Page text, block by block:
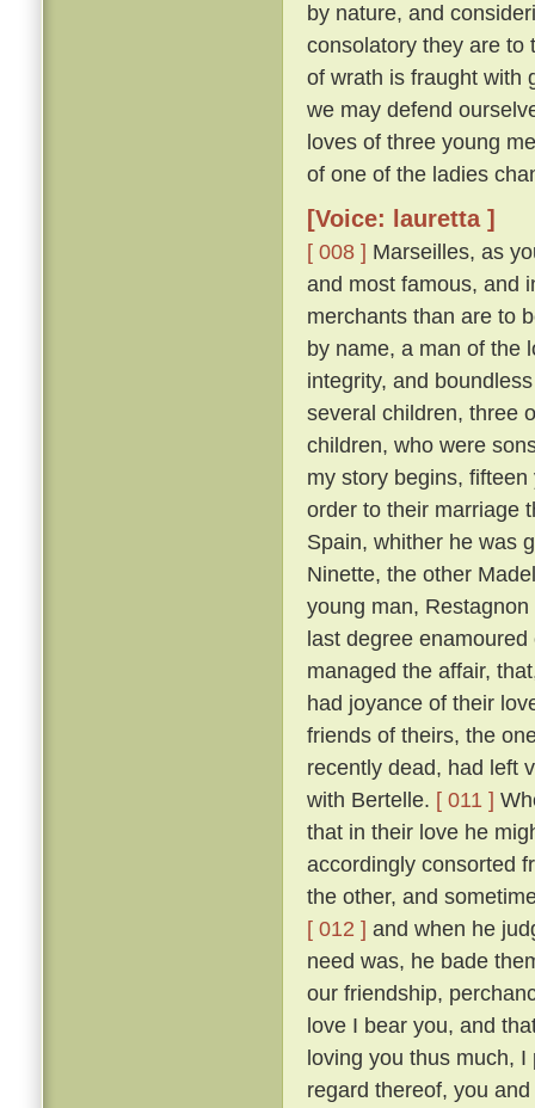
by nature, and
consolatory they are to
of wrath is fraught with
we may defend
loves of three young
of one of the ladies
[Voice: lauretta ]
[ 008 ] Marseilles, as
and most famous, and
merchants than are to
by name, a man of the
integrity, and
several children, three
children, who were
my story begins,
order to their marriage
Spain, whither he was
Ninette, the other
young man,
last degree
managed the affair,
had joyance of their
friends of theirs, the
recently dead, had left
with Bertelle. [ 011 ]
that in their love he
accordingly consorted
the other, and
[ 012 ] and when he
need was, he bade
our friendship,
love I bear you, and
loving you thus much,
regard thereof, you